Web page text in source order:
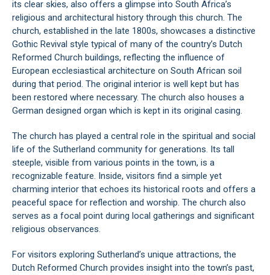
its clear skies, also offers a glimpse into South Africa’s
religious and architectural history through this church. The
church, established in the late 1800s, showcases a distinctive
Gothic Revival style typical of many of the country’s Dutch
Reformed Church buildings, reflecting the influence of
European ecclesiastical architecture on South African soil
during that period. The original interior is well kept but has
been restored where necessary. The church also houses a
German designed organ which is kept in its original casing.
The church has played a central role in the spiritual and social
life of the Sutherland community for generations. Its tall
steeple, visible from various points in the town, is a
recognizable feature. Inside, visitors find a simple yet
charming interior that echoes its historical roots and offers a
peaceful space for reflection and worship. The church also
serves as a focal point during local gatherings and significant
religious observances.
For visitors exploring Sutherland’s unique attractions, the
Dutch Reformed Church provides insight into the town’s past,